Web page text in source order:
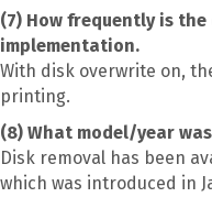
(7) How frequently is
implementation.
With disk overwrite on,
printing.
(8) What model/year
Disk removal has been
which was introduced in